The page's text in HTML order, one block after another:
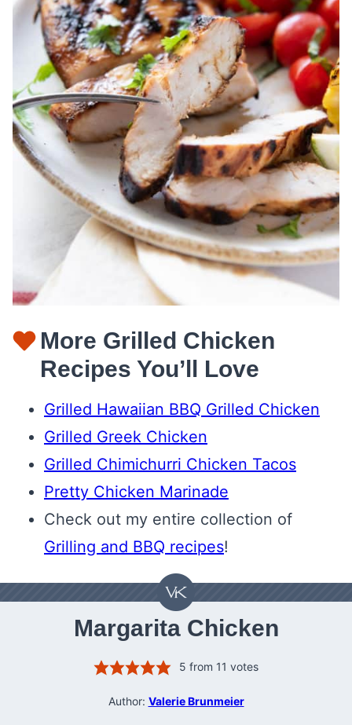
More Grilled Chicken
Recipes You’ll Love
Grilled Hawaiian BBQ Grilled Chicken
Grilled Greek Chicken
Grilled Chimichurri Chicken Tacos
Pretty Chicken Marinade
Check out my entire collection of
Grilling and BBQ recipes!
Margarita Chicken
5 from 11 votes
Author: Valerie Brunmeier